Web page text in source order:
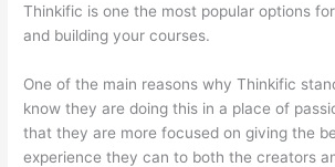
Thinkific is one the most popular options
and building your courses.
One of the main reasons why Thinkific
know they are doing this in a place of
that they are more focused on giving the
experience they can to both the creators